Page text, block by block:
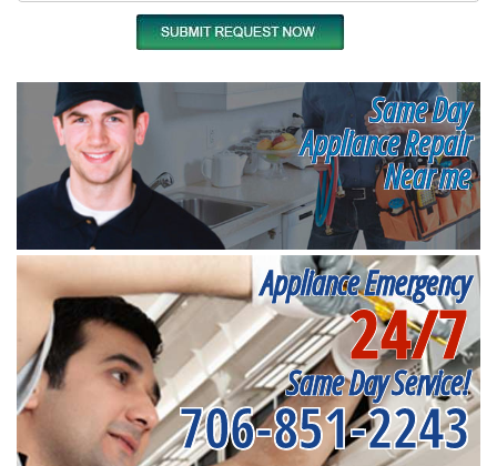
Same Day
Appliance Repair
Near me
Appliance Emergency
24/7
Same Day Service!
706-851-2243